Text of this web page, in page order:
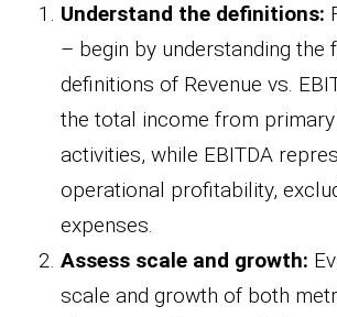
Understand the definitions:
– begin by understanding the
definitions of Revenue vs.
the total income from
activities, while EBITDA
operational profitability,
expenses.
Assess scale and growth:
scale and growth of both